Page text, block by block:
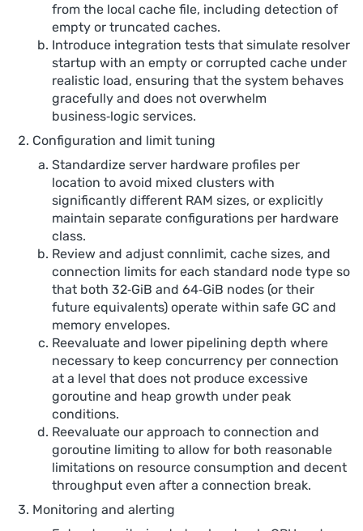
from the local cache file, including detection of
empty or truncated caches.
Introduce integration tests that simulate resolver
startup with an empty or corrupted cache under
realistic load, ensuring that the system behaves
gracefully and does not overwhelm
business‑logic services.
Configuration and limit tuning
Standardize server hardware profiles per
location to avoid mixed clusters with
significantly different RAM sizes, or explicitly
maintain separate configurations per hardware
class.
Review and adjust connlimit, cache sizes, and
connection limits for each standard node type so
that both 32‑GiB and 64‑GiB nodes (or their
future equivalents) operate within safe GC and
memory envelopes.
Reevaluate and lower pipelining depth where
necessary to keep concurrency per connection
at a level that does not produce excessive
goroutine and heap growth under peak
conditions.
Reevaluate our approach to connection and
goroutine limiting to allow for both reasonable
limitations on resource consumption and decent
throughput even after a connection break.
Monitoring and alerting